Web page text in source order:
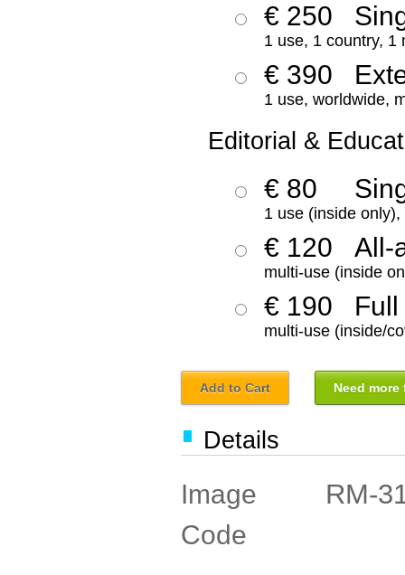
€ 250
1 use, 1 country, 1
€ 390
1 use, worldwide,
Editorial &
€ 80
1 use (inside
€ 120 All-
multi-use (inside
€ 190 Full
multi-use (inside/
Add to Cart Need
Details
Image
Code
RM-